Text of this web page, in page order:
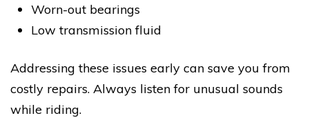
Worn-out bearings
Low transmission fluid
Addressing these issues early can save you from
costly repairs. Always listen for unusual sounds
while riding.